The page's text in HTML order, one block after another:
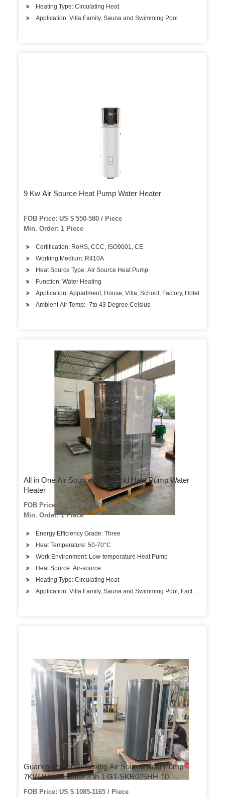
Heating Type: Circulating Heat
Application: Villa Family, Sauna and Swimming Pool
9 Kw Air Source Heat Pump Water Heater
FOB Price: US $ 550-580 / Piece
Min. Order: 1 Piece
Certification: RoHS, CCC, ISO9001, CE
Working Medium: R410A
Heat Source Type: Air Source Heat Pump
Function: Water Heating
Application: Appartment, House, Villa, School, Factory, Hotel
Ambient Air Temp: -7to 43 Degree Celsius
All in One Air Source Household Heat Pump Water
Heater
FOB Price: US $ 628-728 / Piece
Min. Order: 1 Piece
Energy Efficiency Grade: Three
Heat Temperature: 50-70°C
Work Environment: Low-temperature Heat Pump
Heat Source: Air-source
Heating Type: Circulating Heat
Application: Villa Family, Sauna and Swimming Pool, Factory
Guangteng Power Saving Air Source Heat Pump
7KW Water Heater 3 In 1 GT-SKR025HH-10
FOB Price: US $ 1085-1165 / Piece